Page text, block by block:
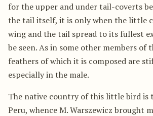
for the upper and under tail-coverts
the tail itself, it is only when the little
wing and the tail spread to its fullest
be seen. As in some other members of
feathers of which it is composed are
especially in the male.
The native country of this little bird is
Peru, whence M. Warszewicz brought